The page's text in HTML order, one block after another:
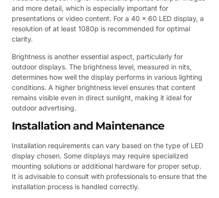
and more detail, which is especially important for
presentations or video content. For a 40 x 60 LED display, a
resolution of at least 1080p is recommended for optimal
clarity.
Brightness is another essential aspect, particularly for
outdoor displays. The brightness level, measured in nits,
determines how well the display performs in various lighting
conditions. A higher brightness level ensures that content
remains visible even in direct sunlight, making it ideal for
outdoor advertising.
Installation and Maintenance
Installation requirements can vary based on the type of LED
display chosen. Some displays may require specialized
mounting solutions or additional hardware for proper setup.
It is advisable to consult with professionals to ensure that the
installation process is handled correctly.